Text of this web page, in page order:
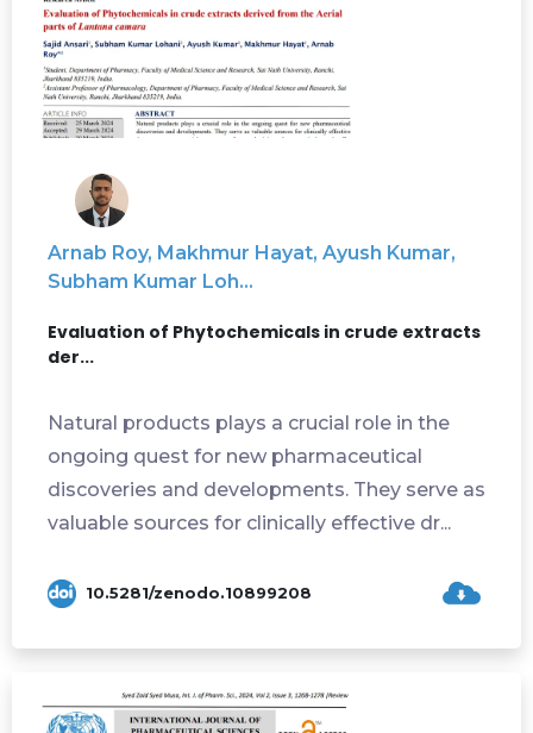
Arnab Roy, Makhmur Hayat, Ayush Kumar,
Subham Kumar Loh...
Evaluation of Phytochemicals in crude extracts
der...
Natural products plays a crucial role in the
ongoing quest for new pharmaceutical
discoveries and developments. They serve as
valuable sources for clinically effective dr...
10.5281/zenodo.10899208